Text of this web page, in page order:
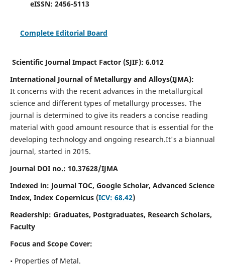
eISSN: 2456-5113
Complete Editorial Board
Scientific Journal Impact Factor (SJIF): 6.012
International Journal of Metallurgy and Alloys(IJMA):
It concerns with the recent advances in the metallurgical
science and different types of metallurgy processes. The
journal is determined to give its readers a concise reading
material with good amount resource that is essential for the
developing technology and ongoing research.It's a biannual
journal, started in 2015.
Journal DOI no.: 10.37628/IJMA
Indexed in: Journal TOC, Google Scholar, Advanced Science
Index, Index Copernicus (ICV: 68.42)
Readership: Graduates, Postgraduates, Research Scholars,
Faculty
Focus and Scope Cover:
• Properties of Metal.